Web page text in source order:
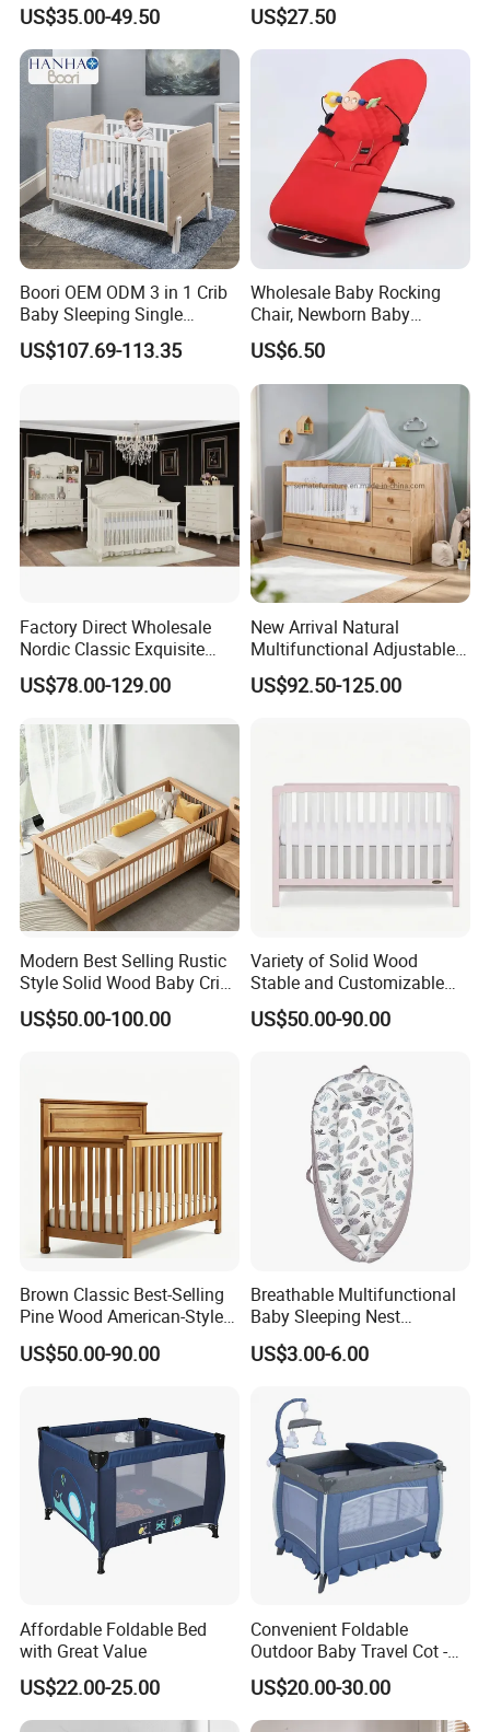
Customization Service
US$35.00-49.50 US$27.50
Boori OEM ODM 3 in 1 Crib
Baby Sleeping Single
Convertible Wooden Baby
Cot Bed
US$107.69-113.35
Wholesale Baby Rocking
Chair, Newborn Baby
Soothing Cradle, Lulling to
Sleep and Soothing The
Baby
US$6.50
Factory Direct Wholesale
Nordic Classic Exquisite
Convertible 5-in-1 Wooden
Baby Crib
US$78.00-129.00
New Arrival Natural
Multifunctional Adjustable
Baby Convertible Crib with
Storage Drawer Cabinet
US$92.50-125.00
Modern Best Selling Rustic
Style Solid Wood Baby Crib
Without Any Odor
US$50.00-100.00
Variety of Solid Wood
Stable and Customizable
Baby Bed Baby Crib
US$50.00-90.00
Brown Classic Best-Selling
Pine Wood American-Style
Baby Crib with Wheels
US$50.00-90.00
Breathable Multifunctional
Baby Sleeping Nest
Removable Insert Portable
Travel Crib
US$3.00-6.00
Affordable Foldable Bed
with Great Value
US$22.00-25.00
Convenient Foldable
Outdoor Baby Travel Cot -
Top Choice for American
Parents
US$20.00-30.00